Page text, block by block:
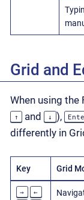
Grid and
When using the
↑ and ↓ ),
differently in
Key Grid
→
←